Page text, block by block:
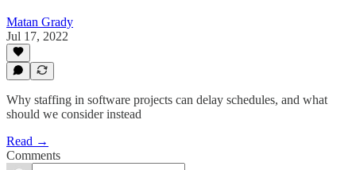
Matan Grady
Jul 17, 2022
Why staffing in software projects can delay schedules, and what
should we consider instead
Read →
Comments